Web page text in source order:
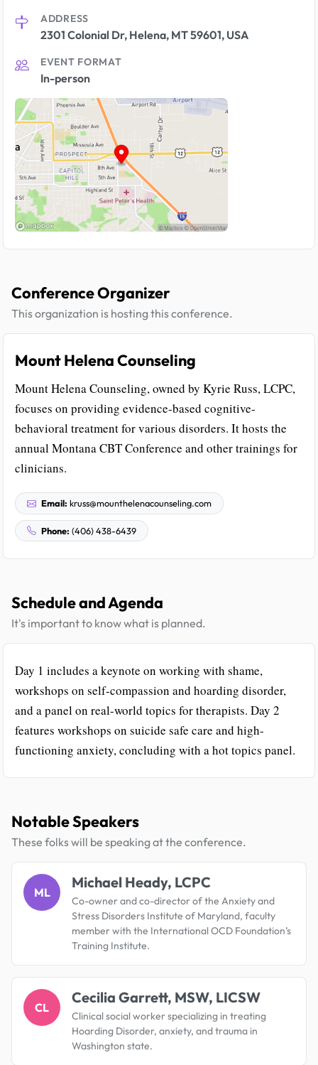
ADDRESS
2301 Colonial Dr, Helena, MT 59601, USA
EVENT FORMAT
In-person
Conference Organizer
This organization is hosting this conference.
Mount Helena Counseling
Mount Helena Counseling, owned by Kyrie Russ, LCPC,
focuses on providing evidence-based cognitive-
behavioral treatment for various disorders. It hosts the
annual Montana CBT Conference and other trainings for
clinicians.
Email: kruss@mounthelenacounseling.com
Phone: (406) 438-6439
Schedule and Agenda
It's important to know what is planned.
Day 1 includes a keynote on working with shame,
workshops on self-compassion and hoarding disorder,
and a panel on real-world topics for therapists. Day 2
features workshops on suicide safe care and high-
functioning anxiety, concluding with a hot topics panel.
Notable Speakers
These folks will be speaking at the conference.
ML
Michael Heady, LCPC
Co-owner and co-director of the Anxiety and
Stress Disorders Institute of Maryland, faculty
member with the International OCD Foundation’s
Training Institute.
CL
Cecilia Garrett, MSW, LICSW
Clinical social worker specializing in treating
Hoarding Disorder, anxiety, and trauma in
Washington state.